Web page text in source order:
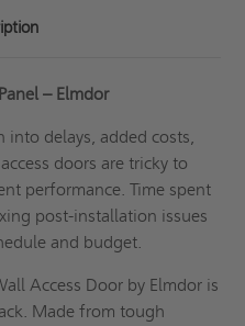
– Elmdor
into delays, added costs,
doors are tricky to
performance. Time spent
post-installation issues
and budget.
Access Door by Elmdor is
Made from tough